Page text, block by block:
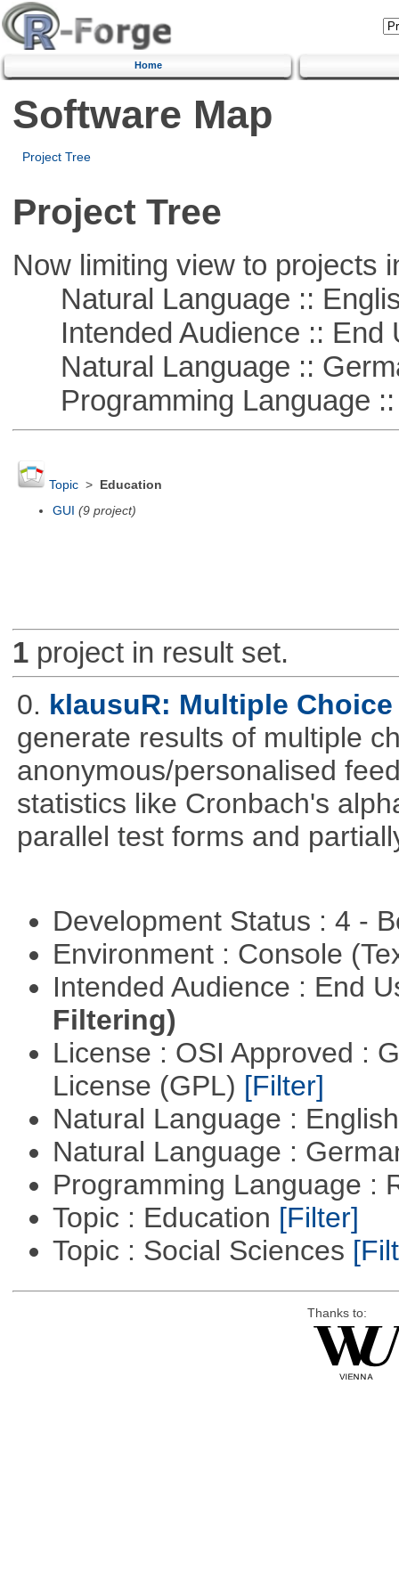
Home
Software Map
Project Tree
Project Tree
Now limiting view to projects
Natural Language ::
Intended Audience :: End
Natural Language ::
Programming Language ::
Topic>
Education
GUI (9 project)
1project in result set.
0. klausuR: Multiple
generate results of multiple
anonymous/personalised
statistics like Cronbach's
parallel test forms and
Development Status : 4 -
Environment : Console
Intended Audience : End
Filtering)
License : OSI Approved :
License (GPL) [Filter]
Natural Language :
Natural Language :
Programming Language :
Topic : Education [Filter]
Topic : Social Sciences
Thanks to: